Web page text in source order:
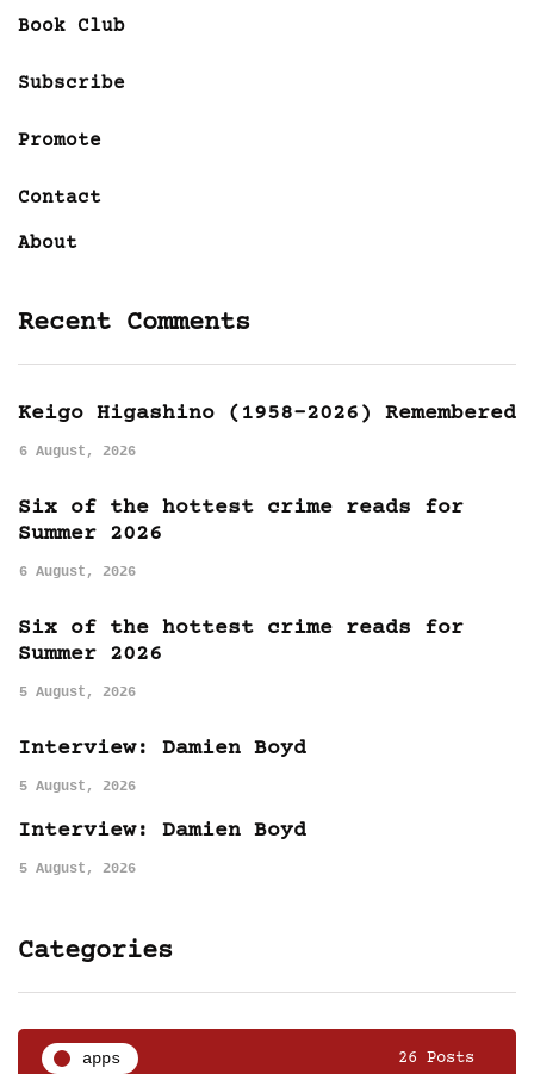
Book Club
Subscribe
Promote
Contact
About
Recent Comments
Keigo Higashino (1958-2026) Remembered
6 August, 2026
Six of the hottest crime reads for
Summer 2026
6 August, 2026
Six of the hottest crime reads for
Summer 2026
5 August, 2026
Interview: Damien Boyd
5 August, 2026
Interview: Damien Boyd
5 August, 2026
Categories
apps 26 Posts